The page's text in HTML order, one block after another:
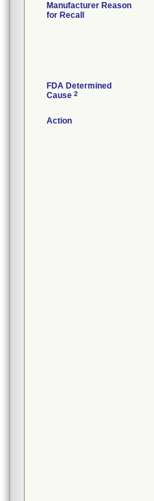
Manufacturer Reason
for Recall
FDA Determined
Cause 2
Action